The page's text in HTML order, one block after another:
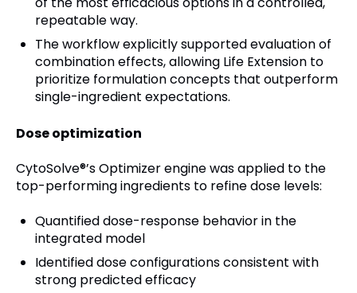
repeatable way.
The workflow explicitly supported evaluation of
combination effects, allowing Life Extension to
prioritize formulation concepts that outperform
single-ingredient expectations.
Dose optimization
CytoSolve®’s Optimizer engine was applied to the
top-performing ingredients to refine dose levels:
Quantified dose-response behavior in the
integrated model
Identified dose configurations consistent with
strong predicted efficacy